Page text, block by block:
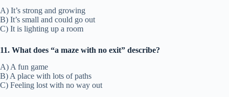
A) It’s strong and growing
B) It’s small and could go out
C) It is lighting up a room
11. What does “a maze with no exit” describe?
A) A fun game
B) A place with lots of paths
C) Feeling lost with no way out